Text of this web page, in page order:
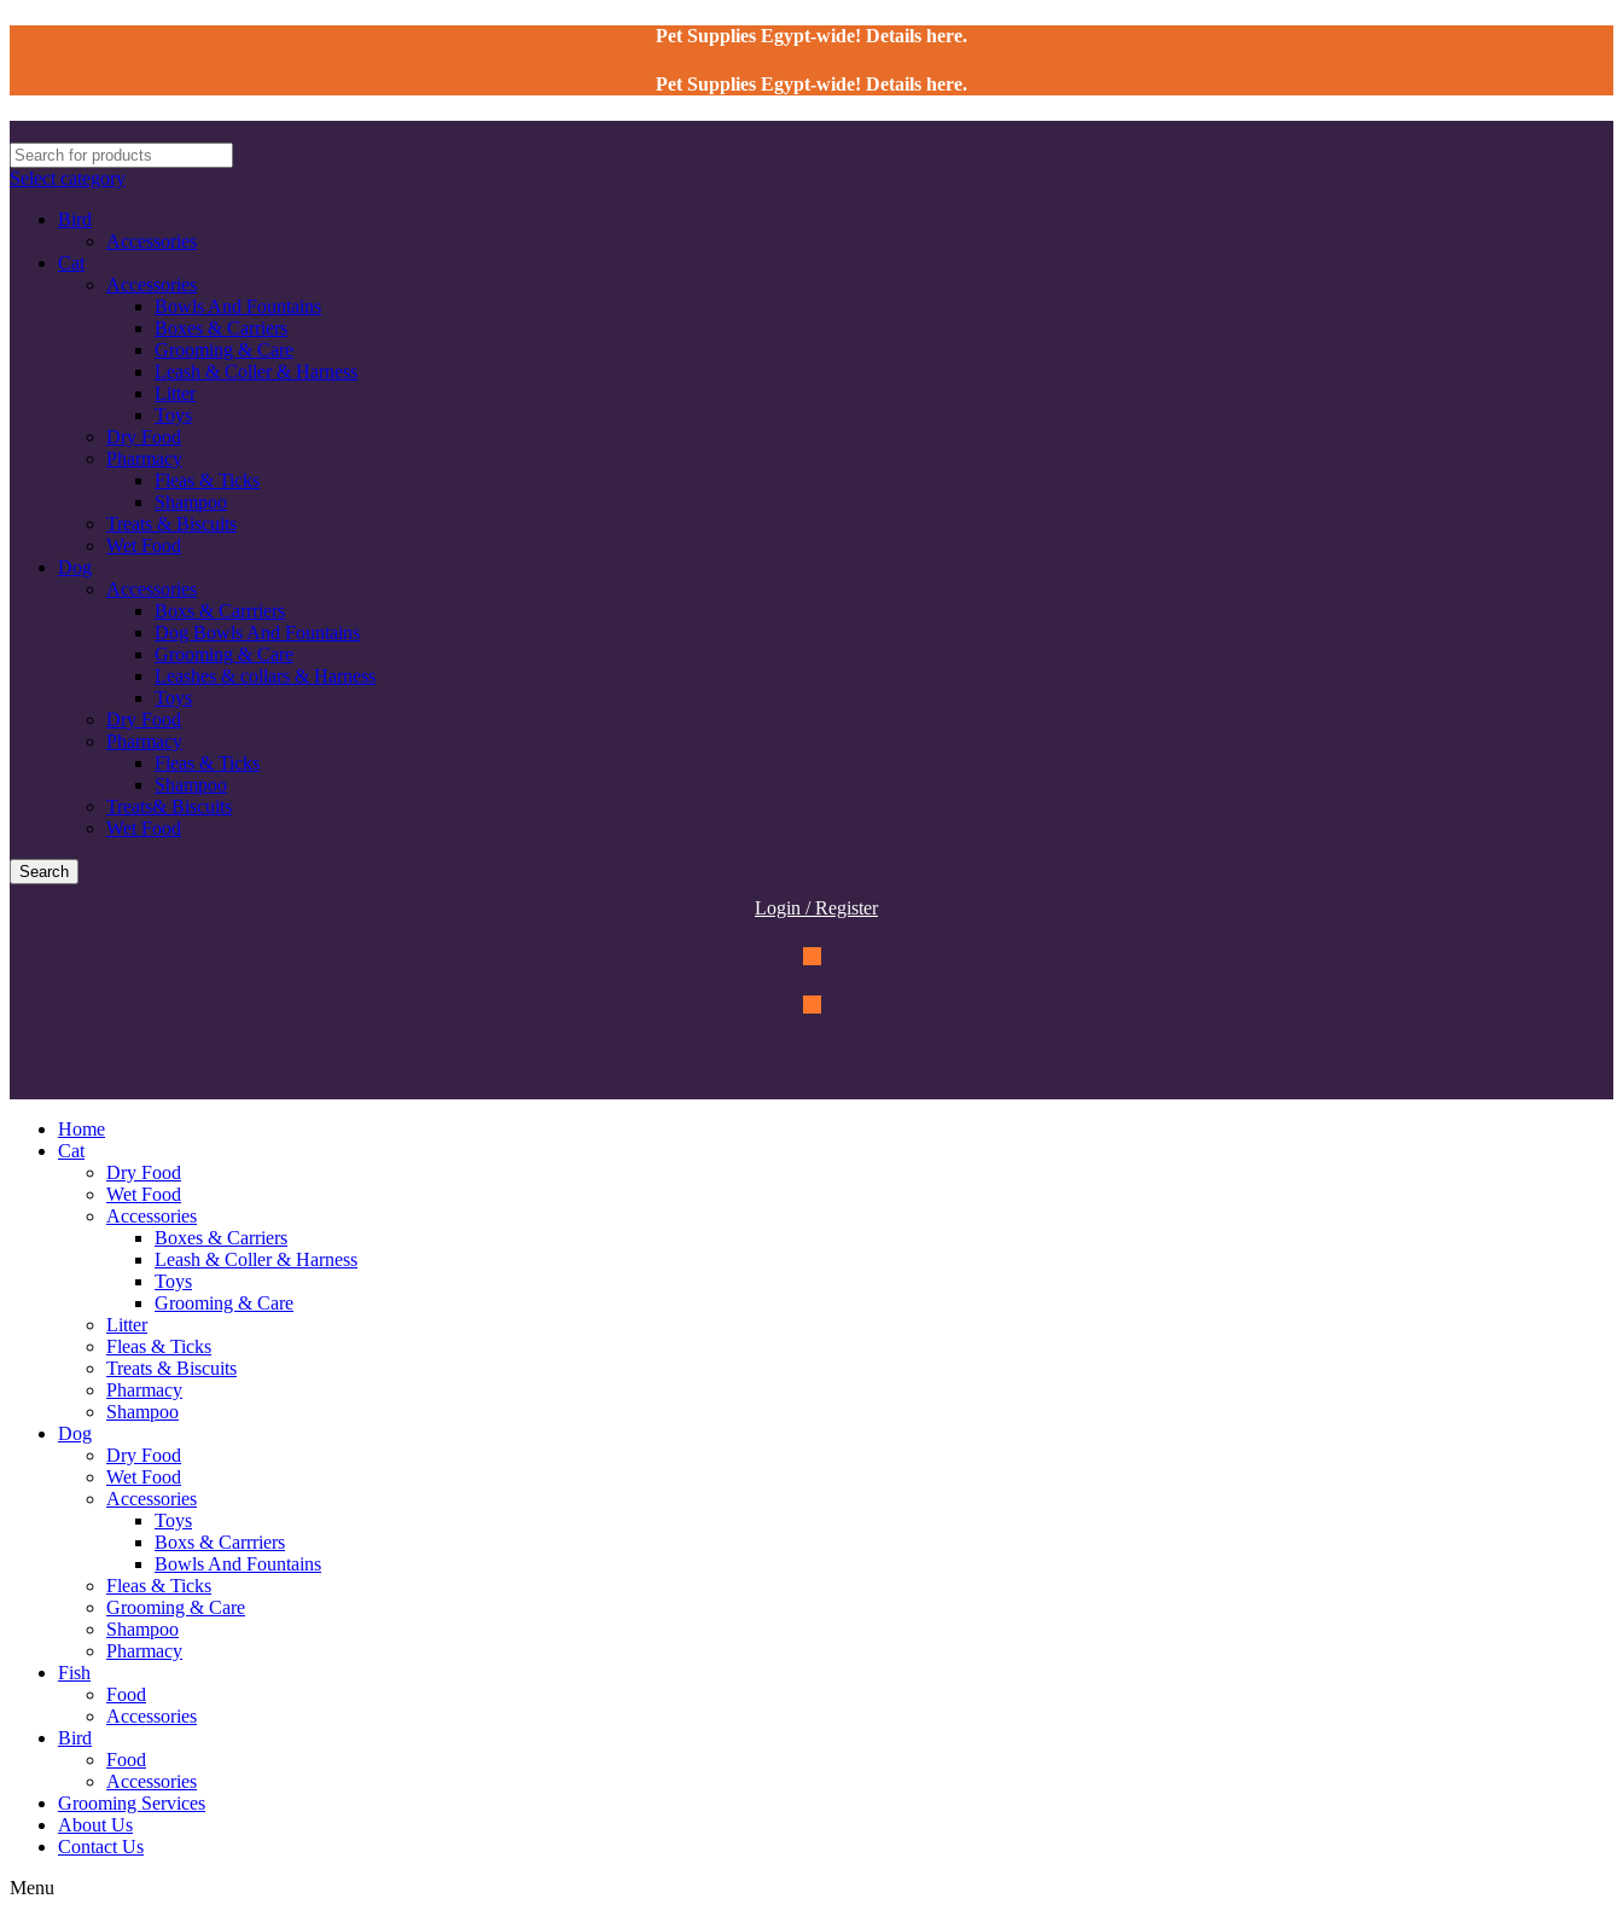
Pet Supplies Egypt-wide! Details here.
Pet Supplies Egypt-wide! Details here.
Select category
Bird
Accessories
Cat
Accessories
Bowls And Fountains
Boxes & Carriers
Grooming & Care
Leash & Coller & Harness
Litter
Toys
Dry Food
Pharmacy
Fleas & Ticks
Shampoo
Treats & Biscuits
Wet Food
Dog
Accessories
Boxs & Carrriers
Dog Bowls And Fountains
Grooming & Care
Leashes & collars & Harness
Toys
Dry Food
Pharmacy
Fleas & Ticks
Shampoo
Treats& Biscuits
Wet Food
Search
Login / Register
Home
Cat
Dry Food
Wet Food
Accessories
Boxes & Carriers
Leash & Coller & Harness
Toys
Grooming & Care
Litter
Fleas & Ticks
Treats & Biscuits
Pharmacy
Shampoo
Dog
Dry Food
Wet Food
Accessories
Toys
Boxs & Carrriers
Bowls And Fountains
Fleas & Ticks
Grooming & Care
Shampoo
Pharmacy
Fish
Food
Accessories
Bird
Food
Accessories
Grooming Services
About Us
Contact Us
Menu